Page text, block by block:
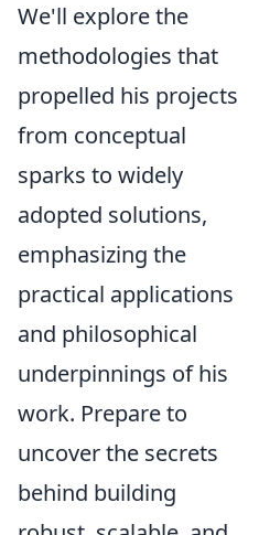
We'll explore the
methodologies that
propelled his projects
from conceptual
sparks to widely
adopted solutions,
emphasizing the
practical applications
and philosophical
underpinnings of his
work. Prepare to
uncover the secrets
behind building